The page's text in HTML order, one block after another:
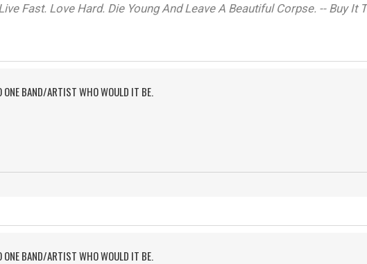
Fast. Love Hard. Die Young And Leave A Beautiful Corpse. -- Buy It
ONE BAND/ARTIST WHO WOULD IT BE.
ONE BAND/ARTIST WHO WOULD IT BE.